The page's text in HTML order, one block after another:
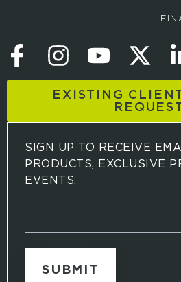
EXISTING
SIGN UP TO RECEIVE
PRODUCTS, EXCLUSIVE
EVENTS.
n